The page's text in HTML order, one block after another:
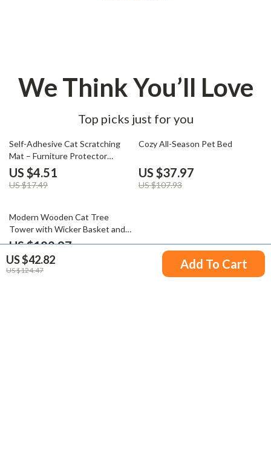
US $42.82
US $124.47 Add To Cart
We Think You’ll Love
Top picks just for you
74% off
Self-Adhesive Cat Scratching
Mat – Furniture Protector
Carpet
US $4.51
US $17.49
65% off
Cozy All-Season Pet Bed
US $37.97
US $107.93
52% off
Modern Wooden Cat Tree
Tower with Wicker Basket and
Cozy Condo
US $182.97
US $379.94